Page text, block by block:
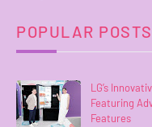
POPULAR POSTS
LG’s
Featuring
Features